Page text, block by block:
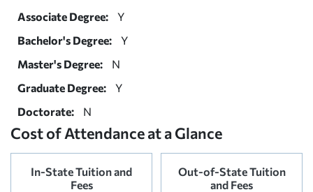
Associate Degree:
Y
Bachelor's Degree:
Y
Master's Degree:
N
Graduate Degree:
Y
Doctorate:
N
Cost of Attendance at a Glance
In-State Tuition and
Fees
Out-of-State Tuition
and Fees